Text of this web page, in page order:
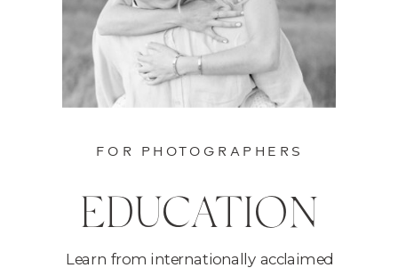
EDUCATION
Learn from internationally acclaimed
FOR PHOTOGRAPHERS